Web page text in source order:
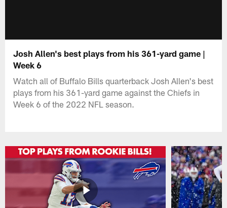
Josh Allen's best plays from his 361-yard game |
Week 6
Watch all of Buffalo Bills quarterback Josh Allen's best
plays from his 361-yard game against the Chiefs in
Week 6 of the 2022 NFL season.